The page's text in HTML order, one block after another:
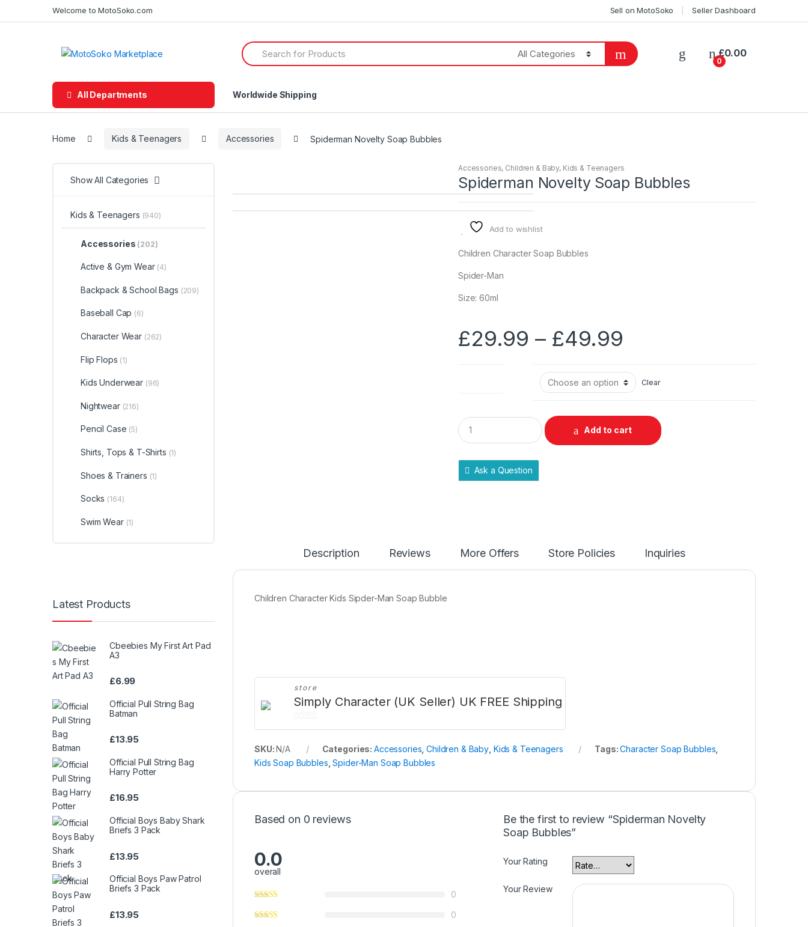
to
to
Welcome to MotoSoko.com Sell on MotoSoko Seller Dashboard
Search
for:
0
£0.00
All Departments Worldwide Shipping
Home Kids & Teenagers Accessories Spiderman Novelty Soap Bubbles
Accessories, Children & Baby, Kids & Teenagers
Spiderman Novelty Soap Bubbles
Add to wishlist
Children Character Soap Bubbles
Spider-Man
Size: 60ml
£29.99 – £49.99
£29.99
through
£49.99
Clear
Q
u
a
t
Add to cart
Ask a Question
Description Reviews More Offers Store Policies Inquiries
Children Character Kids Sipder-Man Soap Bubble
store
Simply Character (UK Seller) UK FREE Shipping
0
t
f
SKU:N/A Categories: Accessories ,Children & Baby Kids & Teenagers Tags:Character Soap Bubbles
Kids Soap Bubbles ,Spider-Man Soap Bubbles
Based on 0 reviews
0.0
overall
0
0
Be the first to review “Spiderman Novelty
Soap Bubbles”
Your Rating
Your Review
Show All Categories
Kids & Teenagers (940)
Accessories (202)
Active & Gym Wear (4)
Backpack & School Bags (209)
Baseball Cap (6)
Character Wear (262)
Flip Flops (1)
Kids Underwear (96)
Nightwear (216)
Pencil Case (5)
Shirts, Tops & T-Shirts (1)
Shoes & Trainers (1)
Socks (164)
Swim Wear (1)
Latest Products
Cbeebies My First Art Pad
A3
£6.99
Official Pull String Bag
Batman
£13.95
Official Pull String Bag
Harry Potter
£16.95
Official Boys Baby Shark
Briefs 3 Pack
£13.95
Official Boys Paw Patrol
Briefs 3 Pack
£13.95